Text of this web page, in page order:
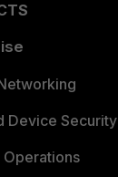
Device Security